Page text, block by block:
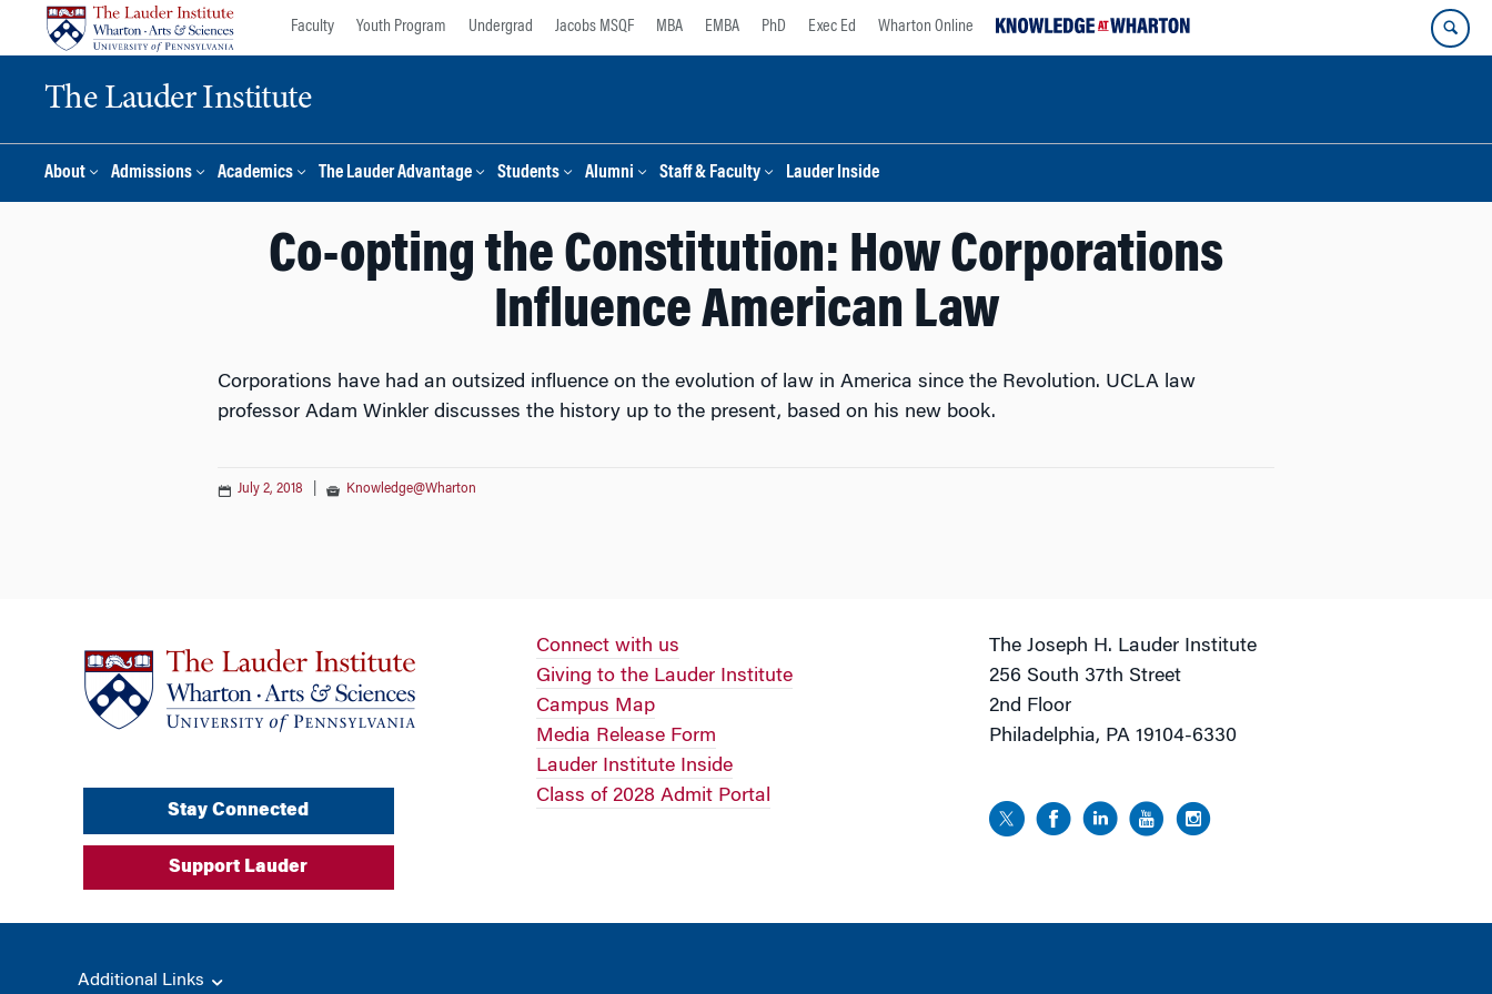
Faculty Youth Program Undergrad Jacobs MSQF MBA EMBA PhD Exec Ed Wharton Online
The Lauder Institute
About Admissions Academics The Lauder Advantage Students Alumni Staff & Faculty Lauder Inside
Co-opting the Constitution: How Corporations
Influence American Law
Corporations have had an outsized influence on the evolution of law in America since the Revolution. UCLA law
professor Adam Winkler discusses the history up to the present, based on his new book.
July 2, 2018 Knowledge@Wharton
Stay Connected
Support Lauder
Connect with us
Giving to the Lauder Institute
Campus Map
Media Release Form
Lauder Institute Inside
Class of 2028 Admit Portal
The Joseph H. Lauder Institute
256 South 37th Street
2nd Floor
Philadelphia, PA 19104-6330
Additional Links